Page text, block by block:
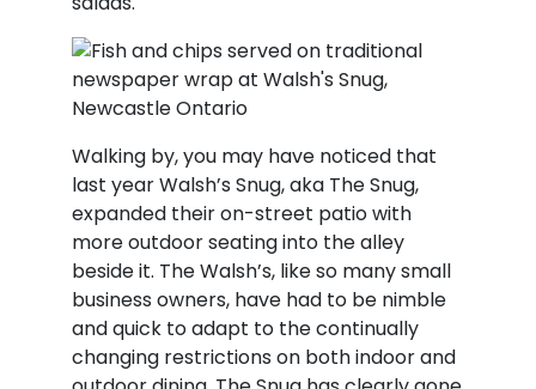
Walking by, you may have noticed that
last year Walsh’s Snug, aka The Snug,
expanded their on-street patio with
more outdoor seating into the alley
beside it. The Walsh’s, like so many small
business owners, have had to be nimble
and quick to adapt to the continually
changing restrictions on both indoor and